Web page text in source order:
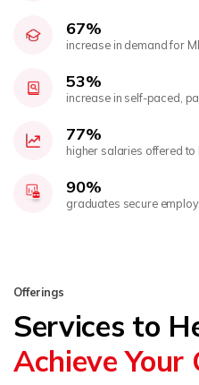
67%
increase in demand for
53%
increase in self-paced,
77%
higher salaries offered
90%
graduates secure
Offerings
Services to
Achieve Your